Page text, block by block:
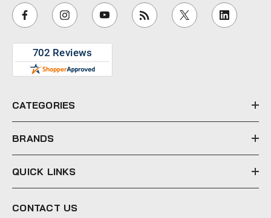
i
l
e
s
CATEGORIES
BRANDS
QUICK LINKS
CONTACT US